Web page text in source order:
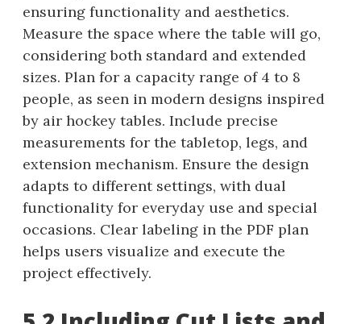
ensuring functionality and aesthetics.
Measure the space where the table will go,
considering both standard and extended
sizes. Plan for a capacity range of 4 to 8
people, as seen in modern designs inspired
by air hockey tables. Include precise
measurements for the tabletop, legs, and
extension mechanism. Ensure the design
adapts to different settings, with dual
functionality for everyday use and special
occasions. Clear labeling in the PDF plan
helps users visualize and execute the
project effectively.